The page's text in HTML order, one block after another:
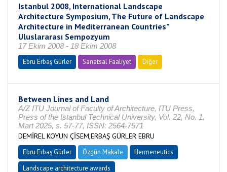
Istanbul 2008, International Landscape
Architecture Symposium, The Future of Landscape
Architecture in Mediterranean Countries”
Uluslararası Sempozyum
17 Ekim 2008 - 18 Ekim 2008
Ebru Erbaş Gürler
Sanatsal Faaliyet Diğer
Between Lines and Land
A/Z ITU Journal of Faculty of Architecture, ITU Press,
Press of the Istanbul Technical University, Vol. 22, No. 1,
Mart 2025, s. 57-77, ISSN: 2564-7571
DEMİREL KOYUN ÇİSEM,ERBAŞ GÜRLER EBRU
Ebru Erbaş Gürler Özgün Makale
Hermeneutics
Landscape architecture awards